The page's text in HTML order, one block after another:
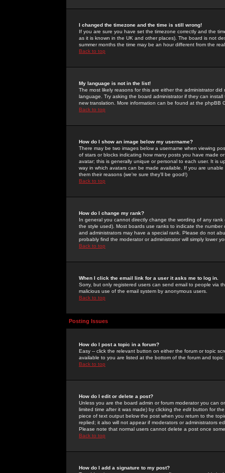
I changed the timezone and the time is still wrong!
If you are sure you have set the timezone correctly and the
as it is known in the UK and other places). The board is not
summer months the time may be an hour different from the
Back to top
My language is not in the list!
The most likely reasons for this are either the administrator
language. Try asking the board administrator if they can
new translation. More information can be found at the phpBB
Back to top
How do I show an image below my username?
There may be two images below a username when viewing
of stars or blocks indicating how many posts you have made
avatar; this is generally unique or personal to each user. It is
way in which avatars can be made available. If you are
them their reasons (we're sure they'll be good!)
Back to top
How do I change my rank?
In general you cannot directly change the wording of any
the style used). Most boards use ranks to indicate the
and administrators may have a special rank. Please do not
probably find the moderator or administrator will simply lower
Back to top
When I click the email link for a user it asks me to log in.
Sorry, but only registered users can send email to people via
malicious use of the email system by anonymous users.
Back to top
Posting Issues
How do I post a topic in a forum?
Easy -- click the relevant button on either the forum or topic
available to you are listed at the bottom of the forum and
Back to top
How do I edit or delete a post?
Unless you are the board admin or forum moderator you can
limited time after it was made) by clicking the edit button for
piece of text output below the post when you return to the
replied; it also will not appear if moderators or administrators
Please note that normal users cannot delete a post once
Back to top
How do I add a signature to my post?